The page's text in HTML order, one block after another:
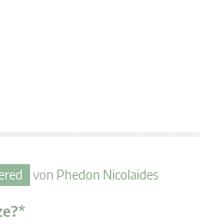
von Phedon Nicolaides